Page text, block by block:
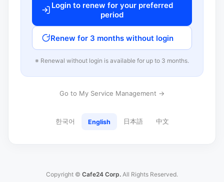
Login to renew for your preferred
period
Renew for 3 months without login
※ Renewal without login is available for up to 3 months.
Go to My Service Management →
한국어 English 日本語 中文
Copyright © Cafe24 Corp. All Rights Reserved.